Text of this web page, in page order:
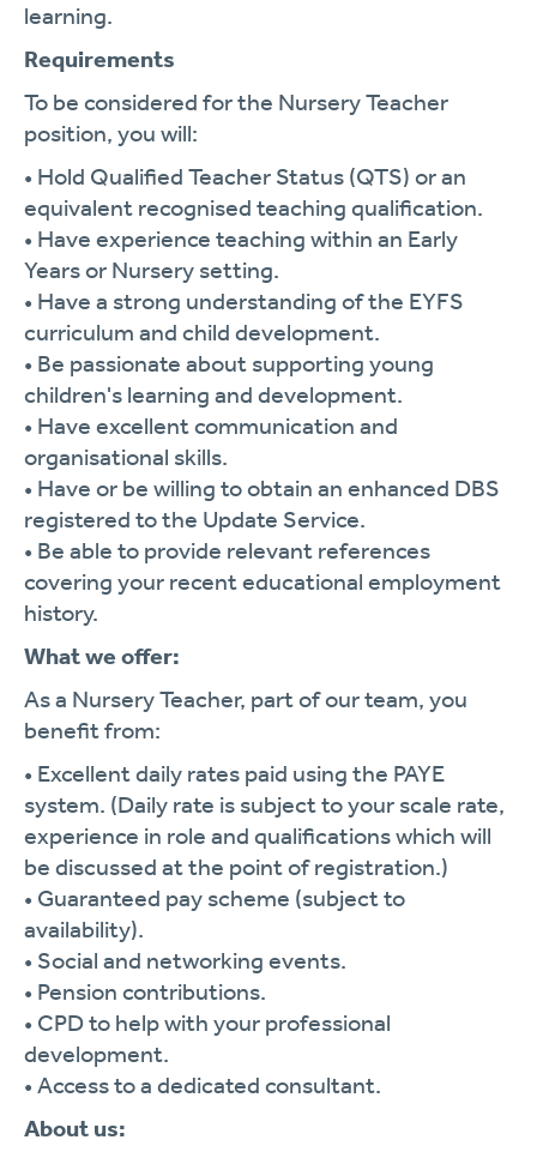
learning.
Requirements
To be considered for the Nursery Teacher
position, you will:
• Hold Qualified Teacher Status (QTS) or an
equivalent recognised teaching qualification.
• Have experience teaching within an Early
Years or Nursery setting.
• Have a strong understanding of the EYFS
curriculum and child development.
• Be passionate about supporting young
children's learning and development.
• Have excellent communication and
organisational skills.
• Have or be willing to obtain an enhanced DBS
registered to the Update Service.
• Be able to provide relevant references
covering your recent educational employment
history.
What we offer:
As a Nursery Teacher, part of our team, you
benefit from:
• Excellent daily rates paid using the PAYE
system. (Daily rate is subject to your scale rate,
experience in role and qualifications which will
be discussed at the point of registration.)
• Guaranteed pay scheme (subject to
availability).
• Social and networking events.
• Pension contributions.
• CPD to help with your professional
development.
• Access to a dedicated consultant.
About us: